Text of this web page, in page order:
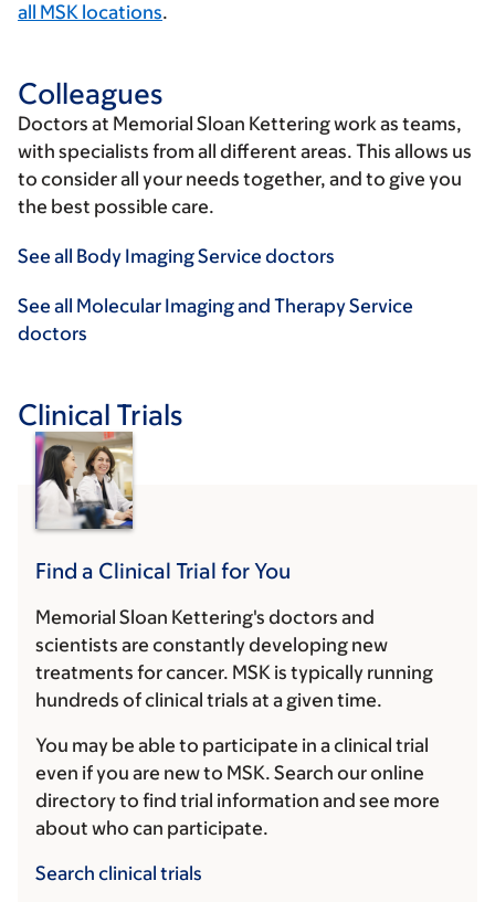
all MSK locations.
Colleagues
Doctors at Memorial Sloan Kettering work as teams,
with specialists from all different areas. This allows us
to consider all your needs together, and to give you
the best possible care.
See all Body Imaging Service doctors
See all Molecular Imaging and Therapy Service
doctors
Clinical Trials
Find a Clinical Trial for You
Memorial Sloan Kettering's doctors and
scientists are constantly developing new
treatments for cancer. MSK is typically running
hundreds of clinical trials at a given time.
You may be able to participate in a clinical trial
even if you are new to MSK. Search our online
directory to find trial information and see more
about who can participate.
Search clinical trials